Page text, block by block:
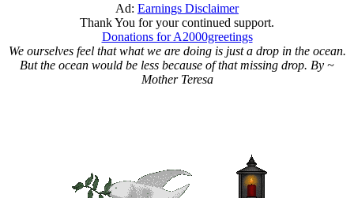
Ad: Earnings Disclaimer
Thank You for your continued support.
Donations for A2000greetings
We ourselves feel that what we are doing is just a drop in the ocean.
But the ocean would be less because of that missing drop. By ~
Mother Teresa